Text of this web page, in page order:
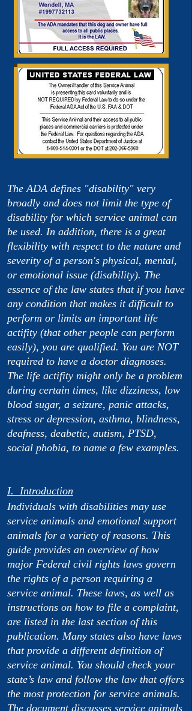
The ADA defines "disability" very
broadly and does not limit the type of
disability for which service animal can
be used. In addition, there is a great
flexibility with respect to the nature and
severity of a person's physical, mental,
or emotional issue (disability). The
essence of the law states that if you have
any condition that makes it difficult to
perform or limits an important life
actifity (that other people can perform
easily), you are qualified. You are NOT
required to have a doctor diagnoses.
The life actifity might only be a problem
during certain times, like dizziness, low
blood sugar, a seizure, panic attacks,
stress or depression, asthma, blindness,
deafness, deabetic, autism, PTSD,
social phobia, to name a few examples.
I. Introduction
Individuals with disabilities may use
service animals and emotional support
animals for a variety of reasons. This
guide provides an overview of how
major Federal civil rights laws govern
the rights of a person requiring a
service animal. These laws, as well as
instructions on how to file a complaint,
are listed in the last section of this
publication. Many states also have laws
that provide a different definition of
service animal. You should check your
state’s law and follow the law that offers
the most protection for service animals.
The document discusses service animals